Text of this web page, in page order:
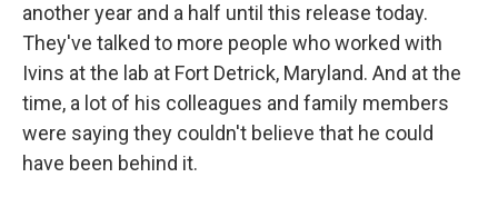
another year and a half until this release today.
They've talked to more people who worked with
Ivins at the lab at Fort Detrick, Maryland. And at the
time, a lot of his colleagues and family members
were saying they couldn't believe that he could
have been behind it.